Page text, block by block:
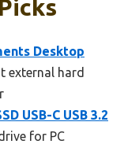
Desktop
external hard
USB-C USB 3.2
for PC